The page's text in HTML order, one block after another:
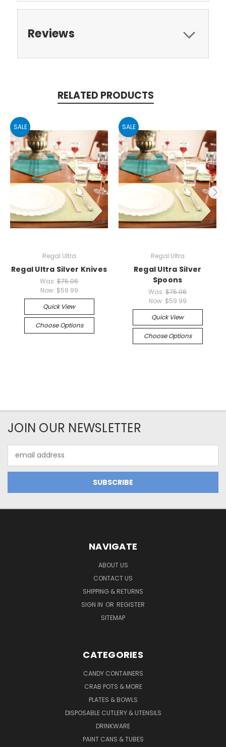
Reviews
RELATED PRODUCTS
SALE
Regal Ultra
Regal Ultra Silver Knives
Was: $75.06
Now: $59.99
Quick View
Choose Options
SALE
Regal Ultra
Regal Ultra Silver
Spoons
Was: $75.06
Now: $59.99
Quick View
Choose Options
JOIN OUR NEWSLETTER
Address
NAVIGATE
ABOUT US
CONTACT US
SHIPPING & RETURNS
SIGN IN OR REGISTER
SITEMAP
CATEGORIES
CANDY CONTAINERS
CRAB POTS & MORE
PLATES & BOWLS
DISPOSABLE CUTLERY & UTENSILS
DRINKWARE
PAINT CANS & TUBES